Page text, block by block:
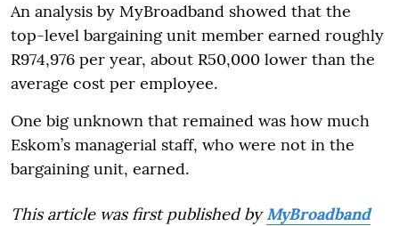
An analysis by MyBroadband showed that the
top-level bargaining unit member earned roughly
R974,976 per year, about R50,000 lower than the
average cost per employee.
One big unknown that remained was how much
Eskom’s managerial staff, who were not in the
bargaining unit, earned.
This article was first published byMyBroadband